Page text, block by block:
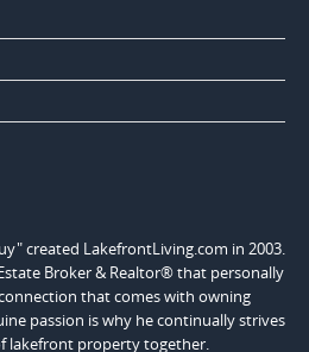
created LakefrontLiving.com in 2003.
Broker & Realtor® that personally
that comes with owning
passion is why he continually strives
lakefront property together.